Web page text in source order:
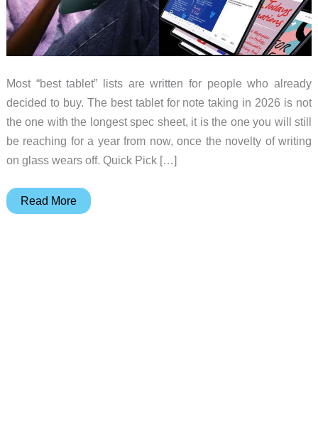
Most “best tablet” lists are written for people who already
decided to buy. The best tablet for note taking in 2026 is not
the one with the longest spec sheet, it is the one you will still
be reaching for a year from now, once the novelty of writing
on glass wears off. Quick Pick […]
Best
Read More